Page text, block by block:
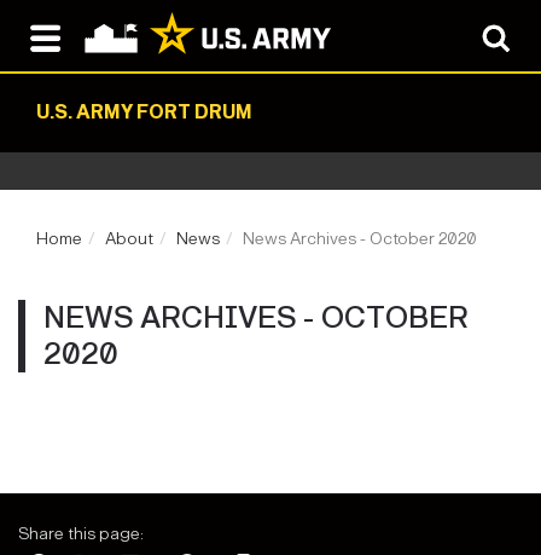
U.S. ARMY FORT DRUM
Home About News News Archives - October 2020
NEWS ARCHIVES - OCTOBER
2020
Share this page: